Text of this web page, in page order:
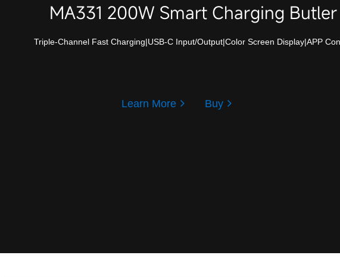
MA331 200W Smart Charging Butler
Triple-Channel Fast Charging|USB-C Input/Output|Color Screen Display|APP
Learn More Buy